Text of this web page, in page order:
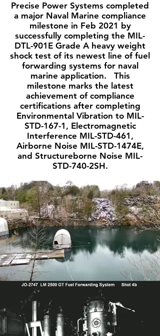
Precise Power Systems completed
a major Naval Marine compliance
milestone in Feb 2021 by
successfully completing the MIL-
DTL-901E Grade A heavy weight
shock test of its newest line of fuel
forwarding systems for naval
marine application. This
milestone marks the latest
achievement of compliance
certifications after completing
Environmental Vibration to MIL-
STD-167-1, Electromagnetic
Interference MIL-STD-461,
Airborne Noise MIL-STD-1474E,
and Structureborne Noise MIL-
STD-740-2SH.